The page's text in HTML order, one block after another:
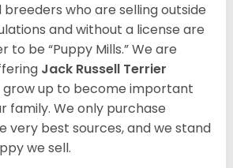
who are selling outside
and without a license are
to be “Puppy Mills.” We are
Jack Russell Terrier
grow up to become important
family. We only purchase
very best sources, and we stand
we sell.